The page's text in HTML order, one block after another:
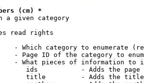
(cm) *
a given category
read rights
- Which category to enumerate
- Page ID of the category to
- What pieces of information to
ids           - Adds the page
title         - Adds the